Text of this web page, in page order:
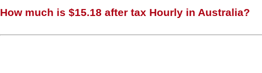
How much is $15.18 after tax Hourly in Australia?